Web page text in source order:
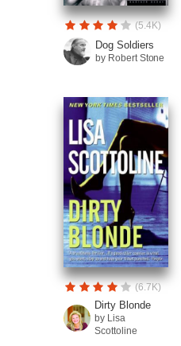
(5.4K)
Dog Soldiers
by Robert Stone
(6.7K)
Dirty Blonde
by Lisa
Scottoline